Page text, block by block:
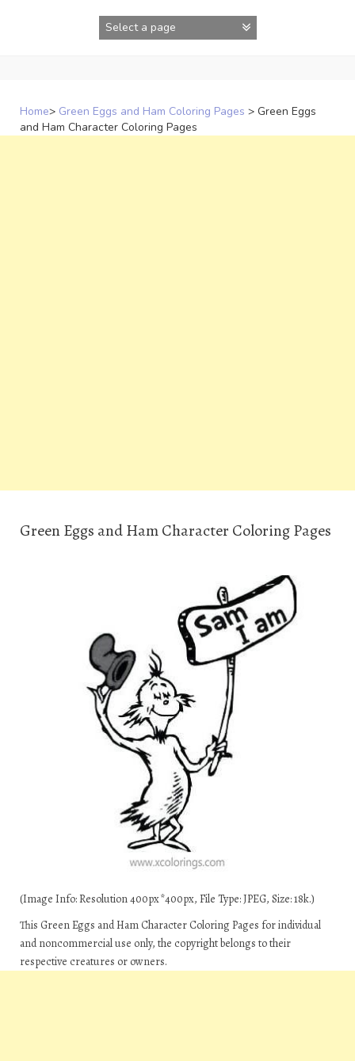
Home> Green Eggs and Ham Coloring Pages > Green Eggs
and Ham Character Coloring Pages
Green Eggs and Ham Character Coloring Pages
(Image Info: Resolution 400px*400px, File Type: JPEG, Size: 18k.)
This Green Eggs and Ham Character Coloring Pages for individual
and noncommercial use only, the copyright belongs to their
respective creatures or owners.